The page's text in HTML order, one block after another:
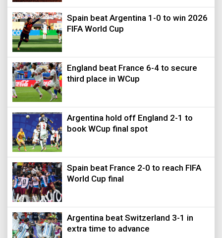
Spain beat Argentina 1-0 to win 2026
FIFA World Cup
England beat France 6-4 to secure
third place in WCup
Argentina hold off England 2-1 to
book WCup final spot
Spain beat France 2-0 to reach FIFA
World Cup final
Argentina beat Switzerland 3-1 in
extra time to advance